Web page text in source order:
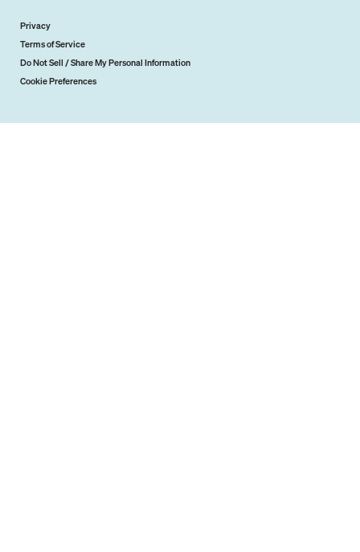
Privacy
Terms of Service
Do Not Sell / Share My Personal Information
Cookie Preferences